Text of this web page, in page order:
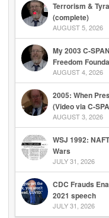
Terrorism &
(complete)
AUGUST 5, 2026
My 2003 C-
Freedom
AUGUST 4, 2026
2005: When
(Video via C-
AUGUST 3, 2026
WSJ 1992:
Wars
JULY 31, 2026
CDC Frauds
2021 speech
JULY 31, 2026